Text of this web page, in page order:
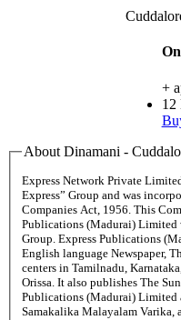
+
12
About Dinamani -
Express Network Private
Express” Group and was
Companies Act, 1956. This
Publications (Madurai) Limited
Group. Express Publications
English language Newspaper,
centers in Tamilnadu,
Orissa. It also publishes The
Publications (Madurai) Limited
Samakalika Malayalam Varika,